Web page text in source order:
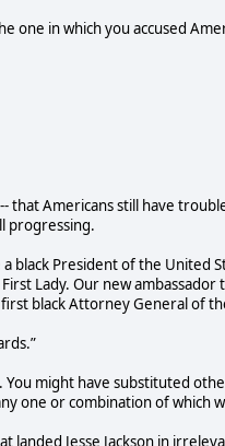
one in which you accused
that Americans still have
progressing.
black President of the United
Lady. Our new
black Attorney General of
You might have substituted
one or combination of which
landed Jesse Jackson in